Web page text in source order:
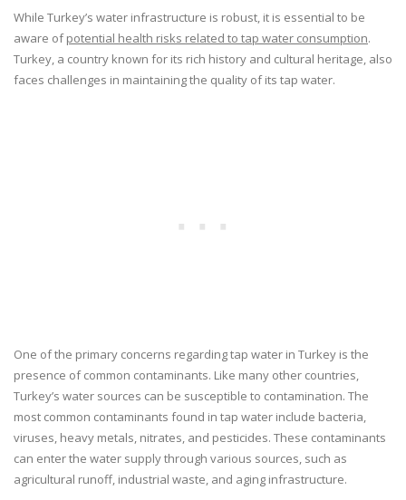
While Turkey’s water infrastructure is robust, it is essential to be
aware ofpotential health risks related to tap water consumption.
Turkey, a country known for its rich history and cultural heritage, also
faces challenges in maintaining the quality of its tap water.
One of the primary concerns regarding tap water in Turkey is the
presence of common contaminants. Like many other countries,
Turkey’s water sources can be susceptible to contamination. The
most common contaminants found in tap water include bacteria,
viruses, heavy metals, nitrates, and pesticides. These contaminants
can enter the water supply through various sources, such as
agricultural runoff, industrial waste, and aging infrastructure.